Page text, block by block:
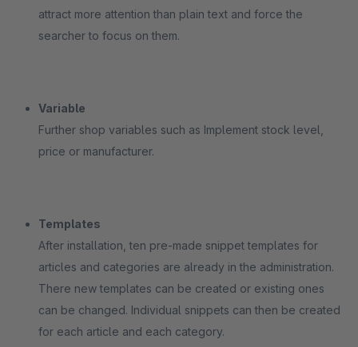
attract more attention than plain text and force the
searcher to focus on them.
Variable
Further shop variables such as Implement stock level,
price or manufacturer.
Templates
After installation, ten pre-made snippet templates for
articles and categories are already in the administration.
There new templates can be created or existing ones
can be changed. Individual snippets can then be created
for each article and each category.